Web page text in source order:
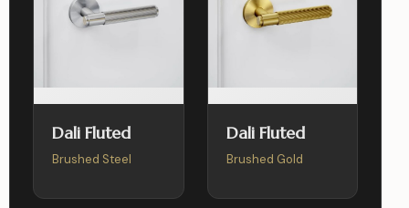
Dali Fluted
Brushed Steel
Dali Fluted
Brushed Gold